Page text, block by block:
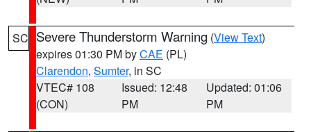
SC Severe Thunderstorm Warning (View Text)
expires 01:30 PM byCAE (PL)
Clarendon, Sumter, in SC
VTEC# 108
(CON)
Issued: 12:48
PM
Updated: 01:06
PM